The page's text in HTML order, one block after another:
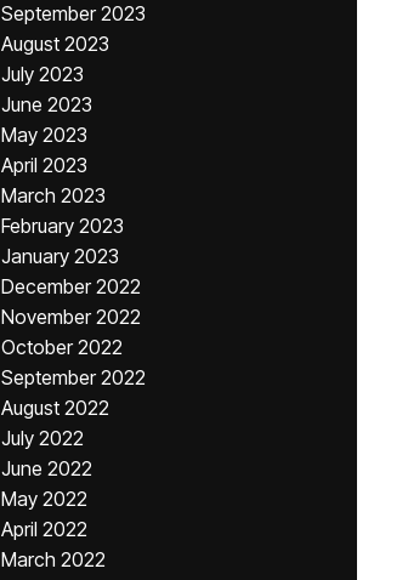
September 2023
August 2023
July 2023
June 2023
May 2023
April 2023
March 2023
February 2023
January 2023
December 2022
November 2022
October 2022
September 2022
August 2022
July 2022
June 2022
May 2022
April 2022
March 2022